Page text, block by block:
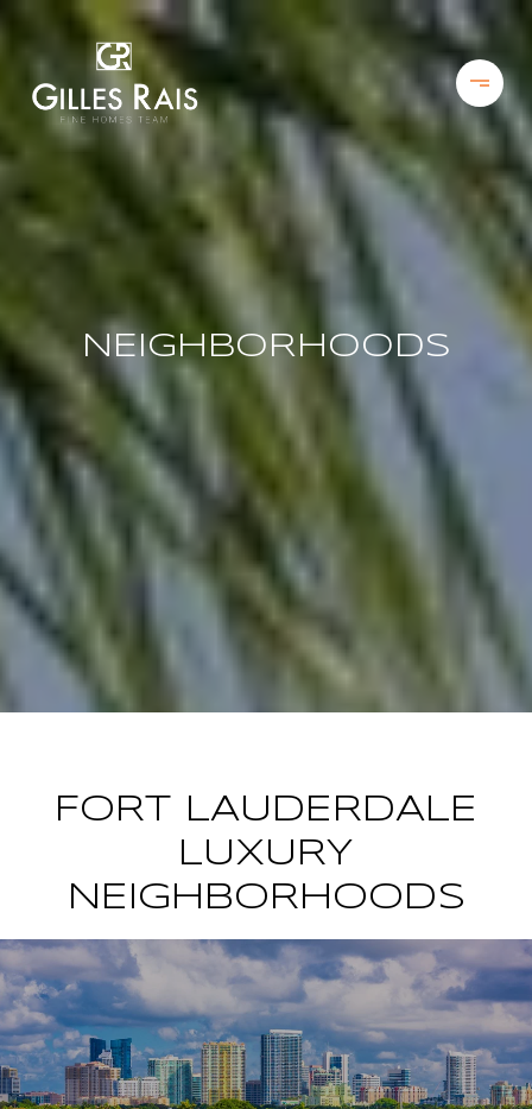
NEIGHBORHOODS
FORT LAUDERDALE
LUXURY
NEIGHBORHOODS